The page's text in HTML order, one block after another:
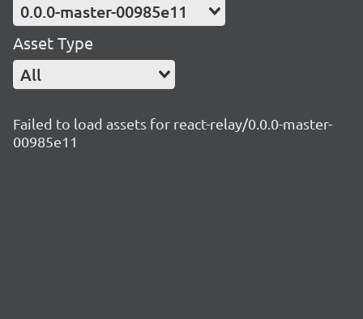
0.0.0-master-00985e11
Asset Type
All
Failed to load assets for react-relay/0.0.0-master-
00985e11